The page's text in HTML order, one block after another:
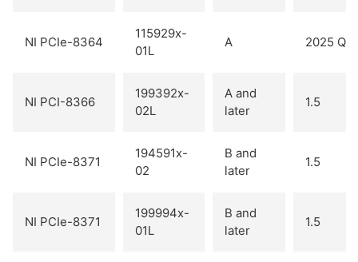
NI PCIe-8364
115929x-
01L
A 2025 Q2
NI PCI-8366
199392x-
02L
A and
later
1.5
NI PCIe-8371
194591x-
02
B and
later
1.5
NI PCIe-8371
199994x-
01L
B and
later
1.5